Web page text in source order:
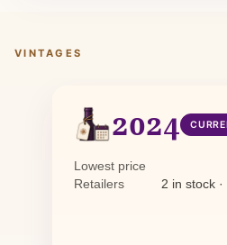
VINTAGES
2024
Lowest price
Retailers
2 in stock